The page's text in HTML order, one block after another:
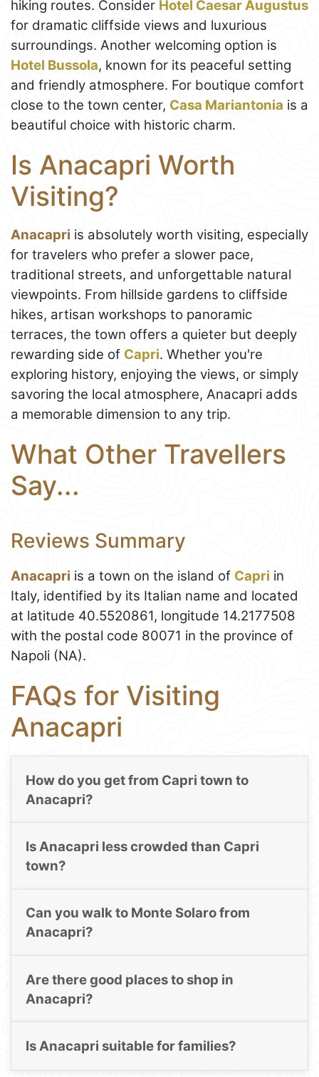
hiking routes. Consider Hotel Caesar Augustus
for dramatic cliffside views and luxurious
surroundings. Another welcoming option is
Hotel Bussola, known for its peaceful setting
and friendly atmosphere. For boutique comfort
close to the town center, Casa Mariantonia is a
beautiful choice with historic charm.
Is Anacapri Worth
Visiting?
Anacapri is absolutely worth visiting, especially
for travelers who prefer a slower pace,
traditional streets, and unforgettable natural
viewpoints. From hillside gardens to cliffside
hikes, artisan workshops to panoramic
terraces, the town offers a quieter but deeply
rewarding side of Capri. Whether you're
exploring history, enjoying the views, or simply
savoring the local atmosphere, Anacapri adds
a memorable dimension to any trip.
What Other Travellers
Say...
Reviews Summary
Anacapri is a town on the island of Capri in
Italy, identified by its Italian name and located
at latitude 40.5520861, longitude 14.2177508
with the postal code 80071 in the province of
Napoli (NA).
FAQs for Visiting
Anacapri
How do you get from Capri town to
Anacapri?
Is Anacapri less crowded than Capri
town?
Can you walk to Monte Solaro from
Anacapri?
Are there good places to shop in
Anacapri?
Is Anacapri suitable for families?